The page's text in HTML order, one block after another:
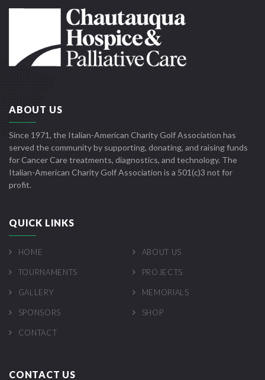
ABOUT US
Since 1971, the Italian-American Charity Golf Association has
served the community by supporting, donating, and raising funds
for Cancer Care treatments, diagnostics, and technology. The
Italian-American Charity Golf Association is a 501(c)3 not for
profit.
QUICK LINKS
HOME ABOUT US
TOURNAMENTS PROJECTS
GALLERY MEMORIALS
SPONSORS SHOP
CONTACT
CONTACT US